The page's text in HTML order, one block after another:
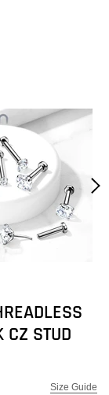
CZ STUD
Size Guide